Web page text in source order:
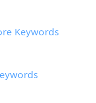
Keywords